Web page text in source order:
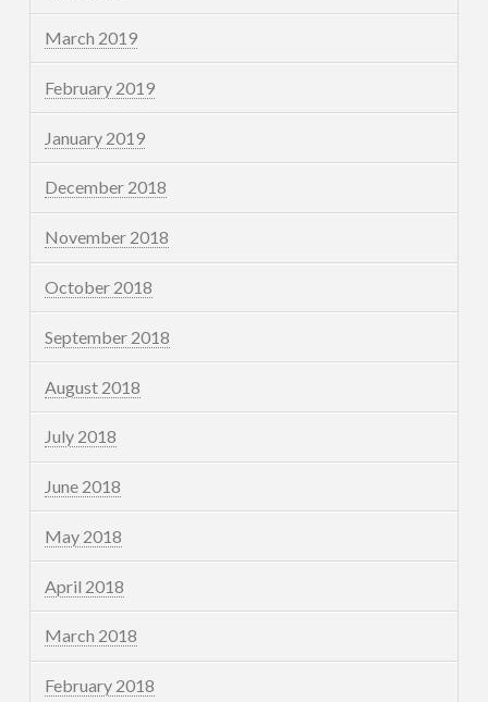
March 2019
February 2019
January 2019
December 2018
November 2018
October 2018
September 2018
August 2018
July 2018
June 2018
May 2018
April 2018
March 2018
February 2018